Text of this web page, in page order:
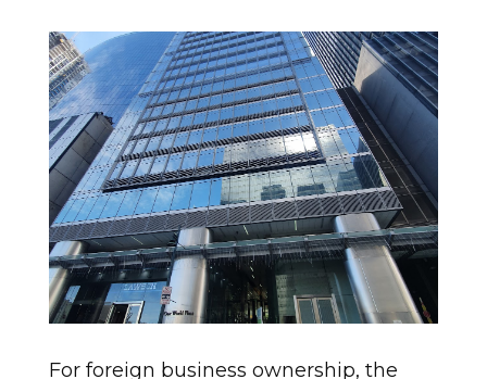
For foreign business ownership, the